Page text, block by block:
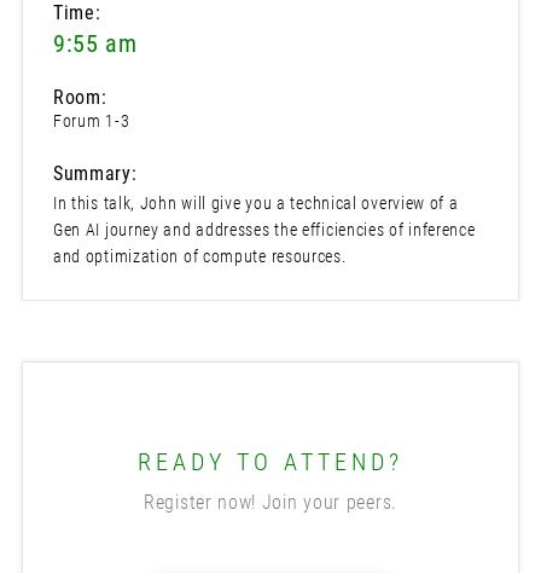
Time:
9:55 am
Room:
Forum 1-3
Summary:
In this talk, John will give you a technical overview of a
Gen AI journey and addresses the efficiencies of inference
and optimization of compute resources.
READY TO ATTEND?
Register now! Join your peers.